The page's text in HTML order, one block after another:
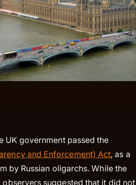
UK government passed the
and Enforcement) Act, as a
by Russian oligarchs. While the
suggested that it did not